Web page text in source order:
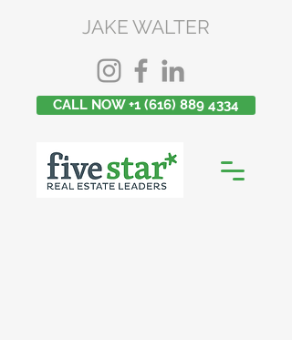
JAKE WALTER
CALL NOW +1 (616) 889 4334